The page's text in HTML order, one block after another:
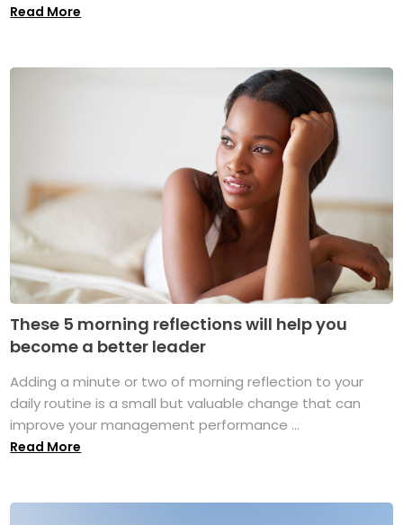
Read More
These 5 morning reflections will help you
become a better leader
Adding a minute or two of morning reflection to your
daily routine is a small but valuable change that can
improve your management performance ...
Read More